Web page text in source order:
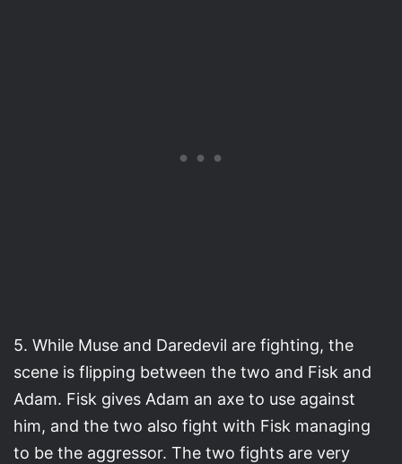
5. While Muse and Daredevil are fighting, the
scene is flipping between the two and Fisk and
Adam. Fisk gives Adam an axe to use against
him, and the two also fight with Fisk managing
to be the aggressor. The two fights are very